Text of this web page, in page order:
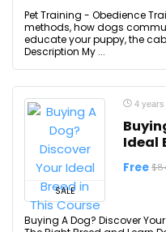
Pet Training - Obedience
methods, how dogs
educate your puppy, the
Description My ...
SALE
4 years
Ideal
Free
Buying A Dog? Discover